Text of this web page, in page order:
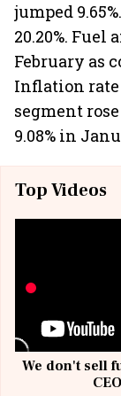
jumped
20.20%.
February as
Inflation
segment
9.08% in
Top Videos
We don't sell